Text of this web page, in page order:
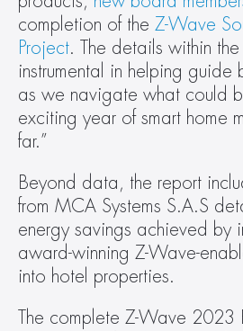
completion of the Z-Wave
Project. The details within
instrumental in helping guide
as we navigate what could
exciting year of smart home
far.”
Beyond data, the report
from MCA Systems S.A.S
energy savings achieved by
award-winning Z-Wave-
into hotel properties.
The complete Z-Wave 2023